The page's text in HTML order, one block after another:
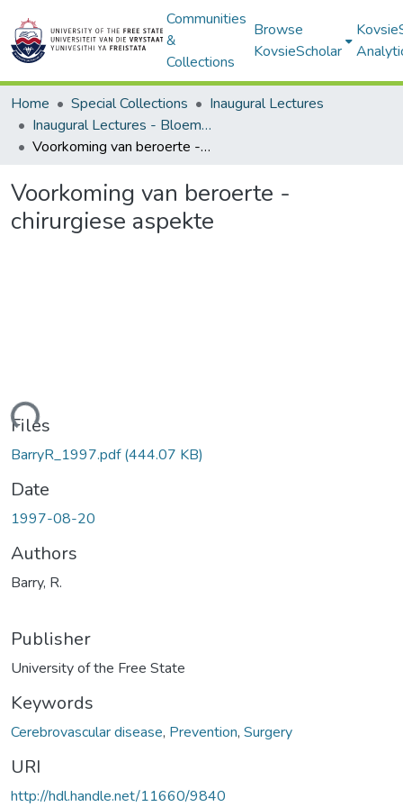
Communities
&
Collections
Browse
KovsieScholar
Home Special Collections
Inaugural Lectures
Inaugural Lectures - Bloemfontein Campus
Voorkoming van beroerte - chirurgiese aspekte
Voorkoming van beroerte -
chirurgiese aspekte
Files
BarryR_1997.pdf(444.07 KB)
Date
1997-08-20
Authors
Barry, R.
Publisher
University of the Free State
Keywords
Cerebrovascular disease, Prevention, Surgery
URI
http://hdl.handle.net/11660/9840